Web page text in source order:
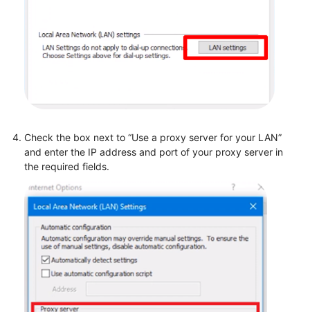
Check the box next to “Use a proxy server for your LAN”
and enter the IP address and port of your proxy server in
the required fields.